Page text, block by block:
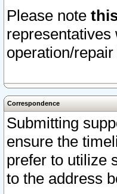
Please note
operation/
Correspondence
Submitting
ensure the
prefer to utilize
to the address